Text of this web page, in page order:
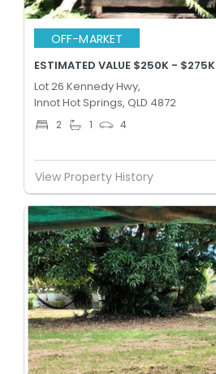
OFF-MARKET
ESTIMATED VALUE $250K - $275K
Lot 26 Kennedy Hwy,
Innot Hot Springs, QLD 4872
2 1 4
View Property History